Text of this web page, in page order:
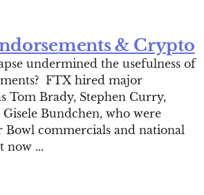
& Crypto
undermined the usefulness of
FTX hired major
Tom Brady, Stephen Curry,
Bundchen, who were
Bowl commercials and national
now ...